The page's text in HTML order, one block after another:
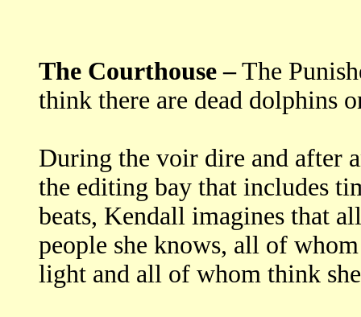
The Courthouse –The
think there are dead dolphins
During the voir dire and after
the editing bay that includes
beats, Kendall imagines that
people she knows, all of
light and all of whom think